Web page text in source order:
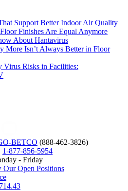
Support Better Indoor Air Quality
Finishes Are Equal Anymore
About Hantavirus
More Isn’t Always Better in Floor
Virus Risks in Facilities:
BETCO (888-462-3826)
1-877-856-5954
- Friday
Our Open Positions